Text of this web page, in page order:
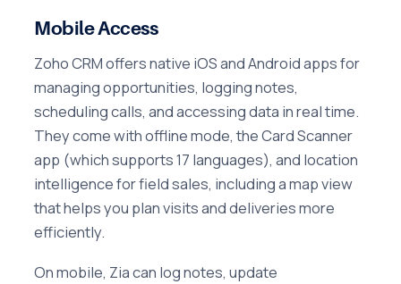
Mobile Access
Zoho CRM offers native iOS and Android apps for
managing opportunities, logging notes,
scheduling calls, and accessing data in real time.
They come with offline mode, the Card Scanner
app (which supports 17 languages), and location
intelligence for field sales, including a map view
that helps you plan visits and deliveries more
efficiently.
On mobile, Zia can log notes, update